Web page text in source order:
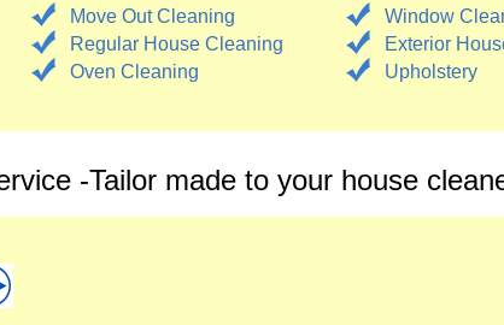
Move Out Cleaning
Regular House Cleaning
Oven Cleaning
Window
Exterior
Upholstery
-Tailor made to your house